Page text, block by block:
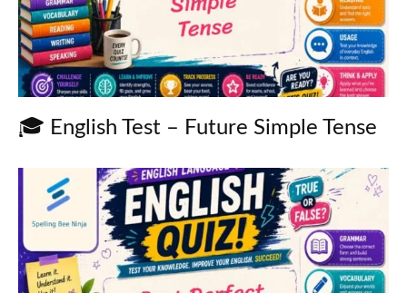
🎓 English Test – Future Simple Tense